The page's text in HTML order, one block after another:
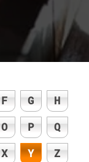
F G
H
O P
Q
X Y Z